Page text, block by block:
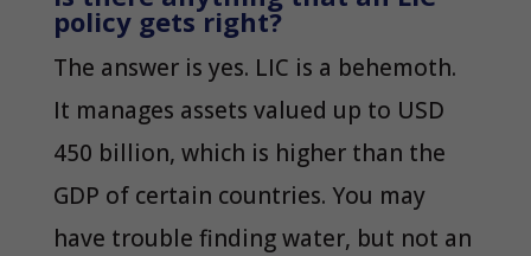
policy gets right?
The answer is yes. LIC is a behemoth.
It manages assets valued up to USD
450 billion, which is higher than the
GDP of certain countries. You may
have trouble finding water, but not an